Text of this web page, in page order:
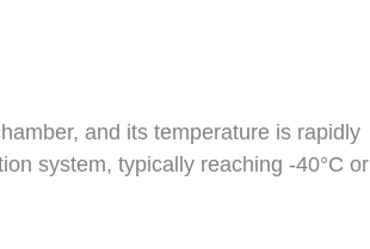
and its temperature is rapidly
system, typically reaching -40°C or